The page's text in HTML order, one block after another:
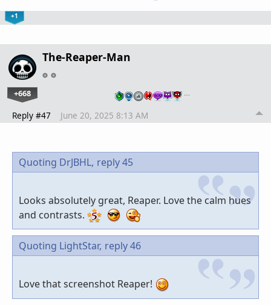
+1
The-Reaper-Man
+668 …
Reply #47 June 20, 2025 8:13 AM
Quoting DrJBHL, reply 45
Looks absolutely great, Reaper. Love the calm hues
and contrasts.
Quoting LightStar, reply 46
Love that screenshot Reaper!